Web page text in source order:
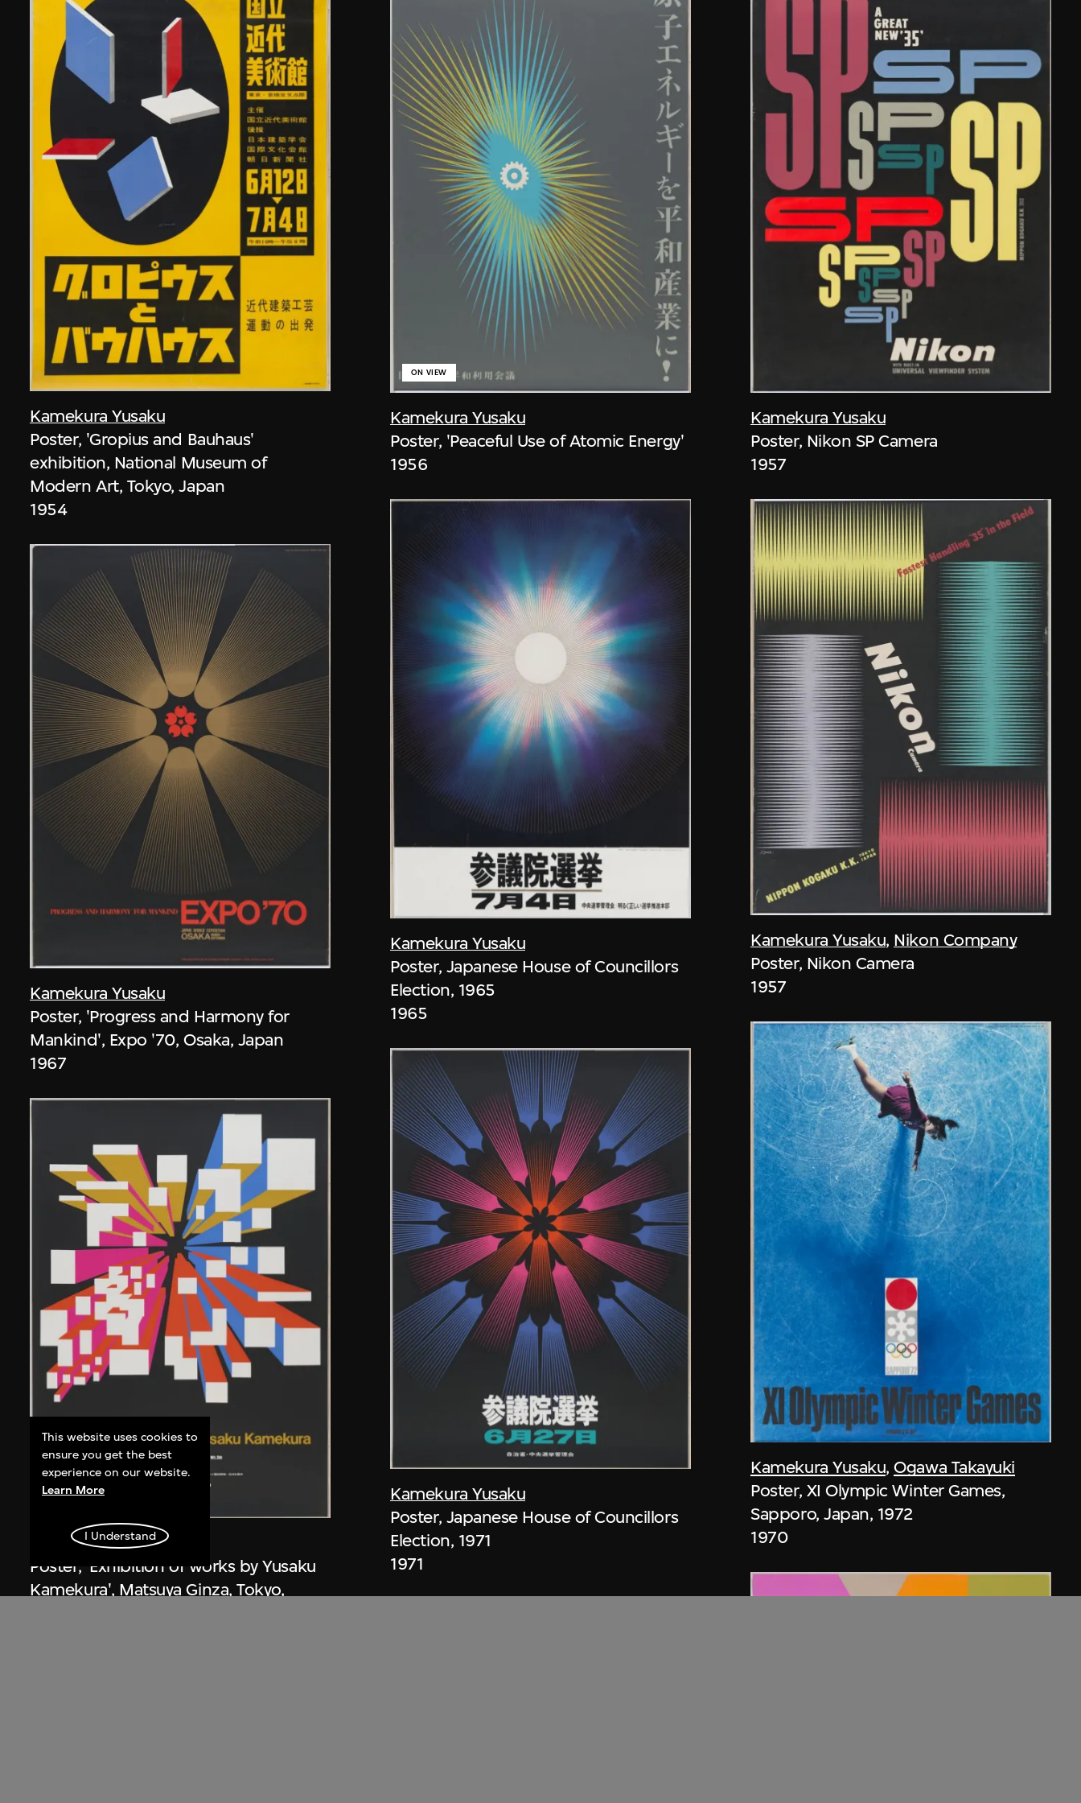
Kamekura Yusaku
Poster, 'Gropius and Bauhaus'
exhibition, National Museum of
Modern Art, Tokyo, Japan
1954
Kamekura Yusaku
Poster, 'Progress and Harmony for
Mankind', Expo '70, Osaka, Japan
1967
Kamekura Yusaku
Poster, 'Exhibition of works by Yusaku
Kamekura', Matsuya Ginza, Tokyo,
Kamekura Yusaku
ON VIEW
Poster, 'Peaceful Use of Atomic Energy'
1956
Kamekura Yusaku
Poster, Japanese House of Councillors
Election, 1965
1965
Kamekura Yusaku
Poster, Japanese House of Councillors
Election, 1971
1971
Kamekura Yusaku
Poster, Nikon SP Camera
1957
Kamekura Yusaku, Nikon Company
Poster, Nikon Camera
1957
Kamekura Yusaku,Ogawa Takayuki
Poster, XI Olympic Winter Games,
Sapporo, Japan, 1972
1970
This website uses cookies to
ensure you get the best
experience on our website.
Learn More
I Understand